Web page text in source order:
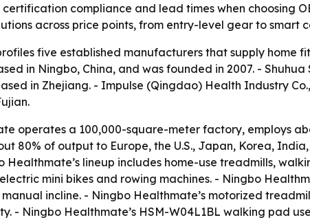
compliance and lead times when choosing
across price points, from entry-level gear to smart
five established manufacturers that supply home
in Ningbo, China, and was founded in 2007. -
in Zhejiang. - Impulse (Qingdao) Health Industry
operates a 100,000-square-meter factory, employs
80% of output to Europe, the U.S., Japan, Korea,
Healthmate’s lineup includes home-use treadmills,
mini bikes and rowing machines. - Ningbo
incline. - Ningbo Healthmate’s motorized
- Ningbo Healthmate’s HSM-W04L1BL walking pad